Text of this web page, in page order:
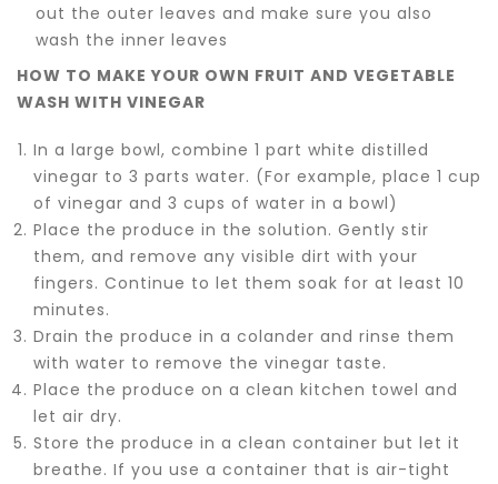
out the outer leaves and make sure you also
wash the inner leaves
HOW TO MAKE YOUR OWN FRUIT AND VEGETABLE
WASH WITH VINEGAR
In a large bowl, combine 1 part white distilled
vinegar to 3 parts water. (For example, place 1 cup
of vinegar and 3 cups of water in a bowl)
Place the produce in the solution. Gently stir
them, and remove any visible dirt with your
fingers. Continue to let them soak for at least 10
minutes.
Drain the produce in a colander and rinse them
with water to remove the vinegar taste.
Place the produce on a clean kitchen towel and
let air dry.
Store the produce in a clean container but let it
breathe. If you use a container that is air-tight